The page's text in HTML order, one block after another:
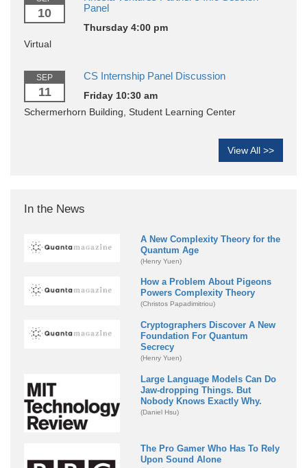
10
Panel
Thursday 4:00 pm
Virtual
SEP
11
CS Internship Panel Discussion
Friday 10:30 am
Schermerhorn Building, Student Learning Center
View All >>
In the News
A New Complexity Theory for the
Quantum Age
(Henry Yuen)
How a Problem About Pigeons
Powers Complexity Theory
(Christos Papadimitriou)
Cryptographers Discover A New
Foundation For Quantum
Secrecy
(Henry Yuen)
Large Language Models Can Do
Jaw-dropping Things. But
Nobody Knows Exactly Why.
(Daniel Hsu)
The Pro Gamer Who Has To Rely
Upon Sound Alone